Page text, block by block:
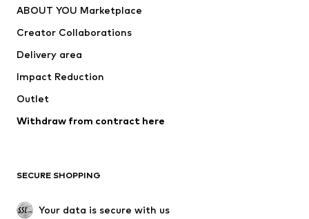
Swimwear
Occasions
Upcycling
Low shoes
Exclusive
ABOUT YOU Marketplace
Creator Collaborations
Delivery area
Impact Reduction
Outlet
Withdraw from contract here
SECURE SHOPPING
Your data is secure with us